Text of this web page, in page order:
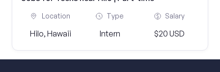
Location
Hilo, Hawaii
Type
Intern
Salary
$20 USD